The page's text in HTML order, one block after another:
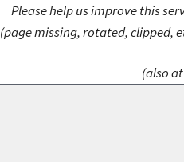
Please help us improve this
(page missing, rotated, clipped,
(also